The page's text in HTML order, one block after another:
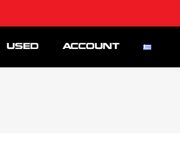
USED ACCOUNT